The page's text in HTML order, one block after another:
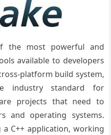
the most powerful and
available to developers
platform build system,
industry standard for
projects that need to
and operating systems.
a C++ application, working